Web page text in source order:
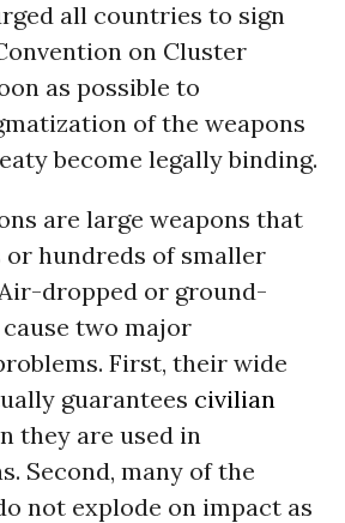
all countries to sign
on Cluster
as possible to
of the weapons
become legally binding.
are large weapons that
or hundreds of smaller
dropped or ground-
two major
First, their wide
guarantees civilian
they are used in
Second, many of the
not explode on impact as